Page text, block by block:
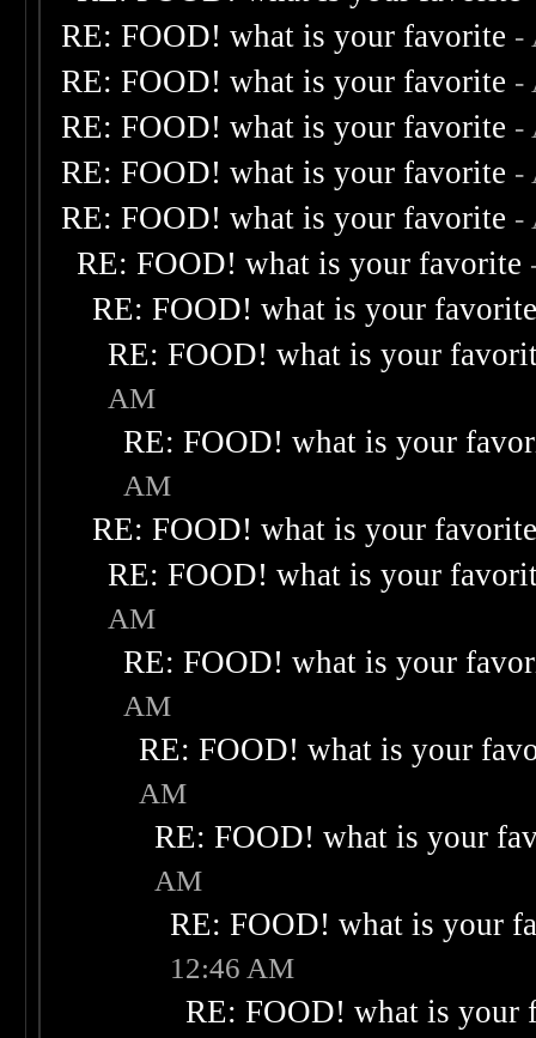
RE: FOOD! what is your favorite -
RE: FOOD! what is your favorite -
RE: FOOD! what is your favorite -
RE: FOOD! what is your favorite -
RE: FOOD! what is your favorite -
RE: FOOD! what is your favorite
RE: FOOD! what is your
RE: FOOD! what is your
AM
RE: FOOD! what is your
AM
RE: FOOD! what is your
RE: FOOD! what is your
AM
RE: FOOD! what is your
AM
RE: FOOD! what is your
AM
RE: FOOD! what is your
AM
RE: FOOD! what is your
12:46 AM
RE: FOOD! what is your